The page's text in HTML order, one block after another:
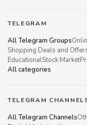
TELEGRAM
All Telegram Groups
Shopping Deals and
EducationalStock Market
All categories
TELEGRAM
All Telegram Channels